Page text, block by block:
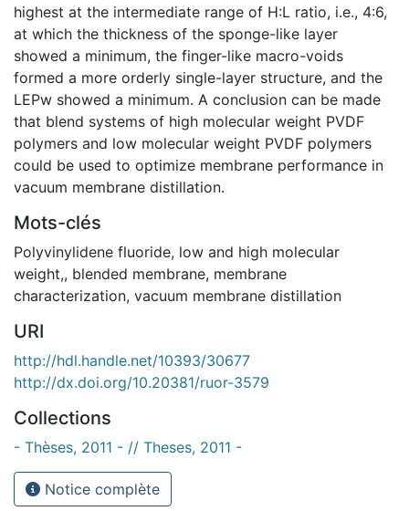
highest at the intermediate range of H:L ratio, i.e., 4:6,
at which the thickness of the sponge-like layer
showed a minimum, the finger-like macro-voids
formed a more orderly single-layer structure, and the
LEPw showed a minimum. A conclusion can be made
that blend systems of high molecular weight PVDF
polymers and low molecular weight PVDF polymers
could be used to optimize membrane performance in
vacuum membrane distillation.
Mots-clés
Polyvinylidene fluoride, low and high molecular
weight,, blended membrane, membrane
characterization, vacuum membrane distillation
URI
http://hdl.handle.net/10393/30677
http://dx.doi.org/10.20381/ruor-3579
Collections
- Thèses, 2011 - // Theses, 2011 -
Notice complète